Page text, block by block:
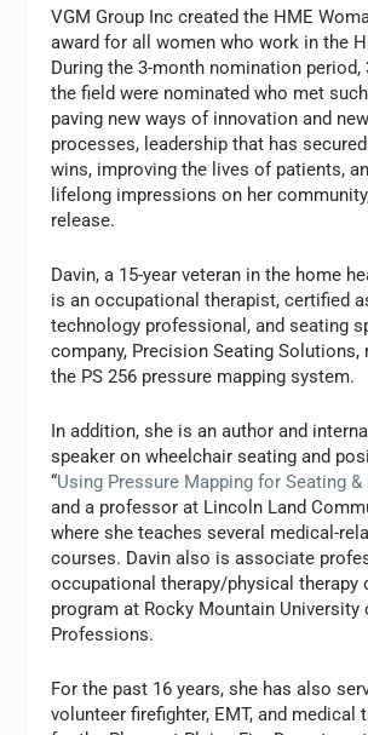
VGM Group Inc created the HME
award for all women who work in the
During the 3-month nomination period,
the field were nominated who met
paving new ways of innovation and
processes, leadership that has
wins, improving the lives of patients,
lifelong impressions on her
release.
Davin, a 15-year veteran in the home
is an occupational therapist, certified
technology professional, and seating
company, Precision Seating Solutions,
the PS 256 pressure mapping system.
In addition, she is an author and
speaker on wheelchair seating and
“Using Pressure Mapping for Seating
and a professor at Lincoln Land
where she teaches several medical-
courses. Davin also is associate
occupational therapy/physical therapy
program at Rocky Mountain University
Professions.
For the past 16 years, she has also
volunteer firefighter, EMT, and medical